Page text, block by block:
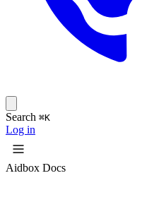
Search ⌘K
Log in
Aidbox Docs